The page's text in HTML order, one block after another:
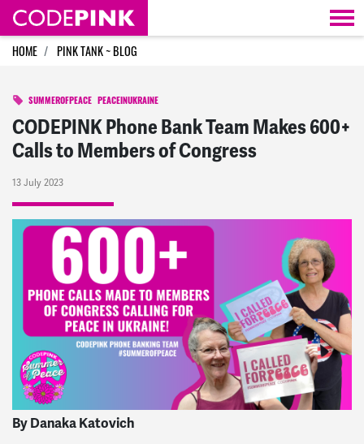
Skip navigation
HOME PINK TANK ~ BLOG
SUMMEROFPEACE PEACEINUKRAINE
CODEPINK Phone Bank Team Makes 600+
Calls to Members of Congress
13 July 2023
By Danaka Katovich